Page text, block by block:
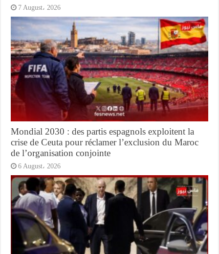
7 August، 2026
Mondial 2030 : des partis espagnols exploitent la
crise de Ceuta pour réclamer l’exclusion du Maroc
de l’organisation conjointe
6 August، 2026